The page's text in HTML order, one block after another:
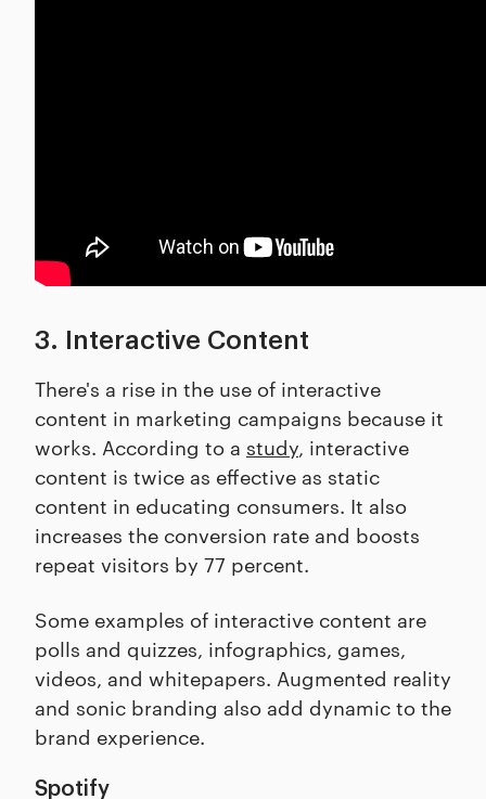
3. Interactive Content
There's a rise in the use of interactive
content in marketing campaigns because it
works. According to a study , interactive
content is twice as effective as static
content in educating consumers. It also
increases the conversion rate and boosts
repeat visitors by 77 percent.
Some examples of interactive content are
polls and quizzes, infographics, games,
videos, and whitepapers. Augmented reality
and sonic branding also add dynamic to the
brand experience.
Spotify